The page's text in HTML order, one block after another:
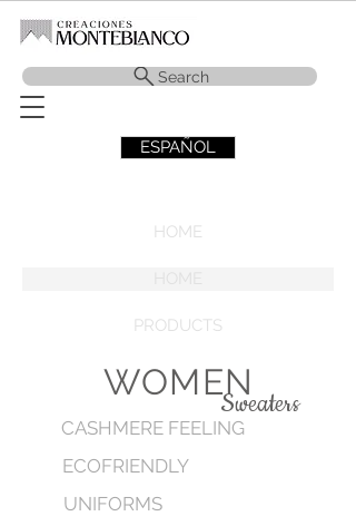
Search
ESPAÑOL
HOME
PRODUCTS
CASHMERE FEELING
ECOFRIENDLY
UNIFORMS
WOMEN
Sweaters